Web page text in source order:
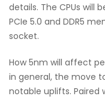
details. The CPUs will
PCIe 5.0 and DDR5
socket.
How 5nm will affect
in general, the move
notable uplifts. Paired